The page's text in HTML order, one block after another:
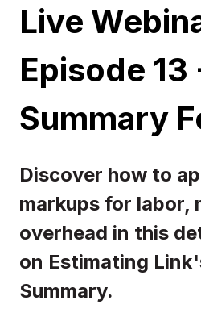
Live
Episode
Summary
Discover how to
markups for labor,
overhead in this
on Estimating
Summary.